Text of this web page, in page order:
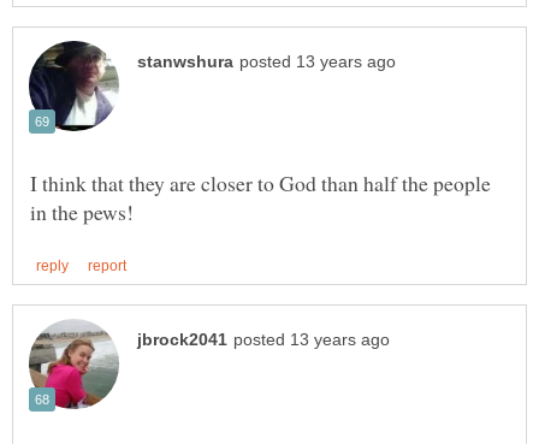
I think that they are closer to God than half the people